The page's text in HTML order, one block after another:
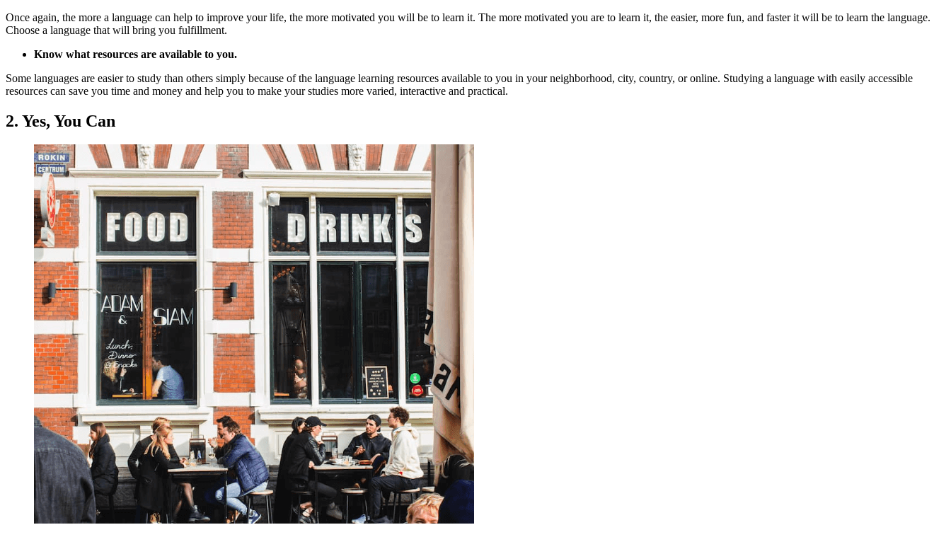
Once again, the more a language can help to improve your life, the more motivated you will be to learn it. The more motivated you are to learn it, the easier, more fun, and faster it will be to learn the language.
Choose a language that will bring you fulfillment.
Know what resources are available to you.
Some languages are easier to study than others simply because of the language learning resources available to you in your neighborhood, city, country, or online. Studying a language with easily accessible
resources can save you time and money and help you to make your studies more varied, interactive and practical.
2. Yes, You Can